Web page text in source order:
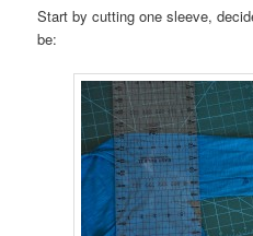
Start by cutting one sleeve,
be: